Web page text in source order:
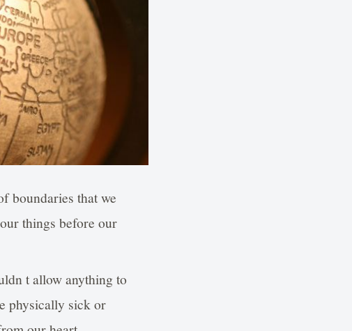
boundaries that we
things before our
t allow anything to
physically sick or